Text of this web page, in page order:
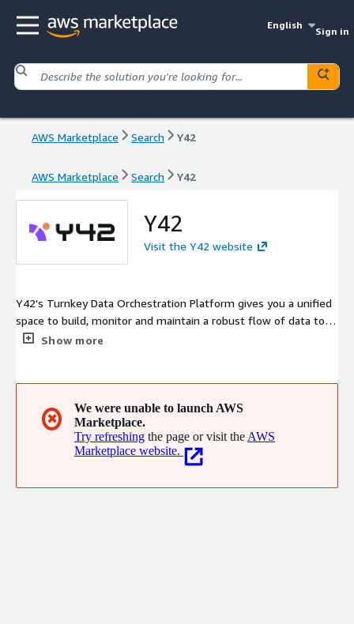
English
Sign in
AWS Marketplace Search Y42
AWS Marketplace Search Y42
Y42
Visit the Y42 website
Y42's Turnkey Data Orchestration Platform gives you a unified
space to build, monitor and maintain a robust flow of data to
power your business.
Show more
✖
We were unable to launch AWS
Marketplace.
Try refreshing the page or visit the AWS
Marketplace website.